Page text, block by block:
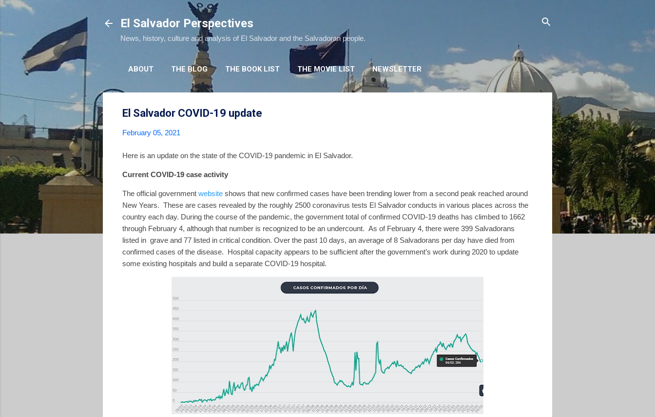
El Salvador Perspectives
News, history, culture and analysis of El Salvador and the Salvadoran people.
ABOUT THE BLOG THE BOOK LIST THE MOVIE LIST NEWSLETTER
El Salvador COVID-19 update
February 05, 2021
Here is an update on the state of the COVID-19 pandemic in El Salvador.
Current COVID-19 case activity
The official government website shows that new confirmed cases have been trending lower from a second peak reached around
New Years. These are cases revealed by the roughly 2500 coronavirus tests El Salvador conducts in various places across the
country each day. During the course of the pandemic, the government total of confirmed COVID-19 deaths has climbed to 1662
through February 4, although that number is recognized to be an undercount. As of February 4, there were 399 Salvadorans
listed in grave and 77 listed in critical condition. Over the past 10 days, an average of 8 Salvadorans per day have died from
confirmed cases of the disease. Hospital capacity appears to be sufficient after the government’s work during 2020 to update
some existing hospitals and build a separate COVID-19 hospital.